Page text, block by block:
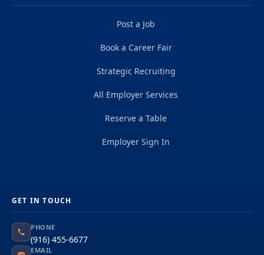
Post a Job
Book a Career Fair
Strategic Recruiting
All Employer Services
Reserve a Table
Employer Sign In
GET IN TOUCH
PHONE
(916) 455-6677
EMAIL